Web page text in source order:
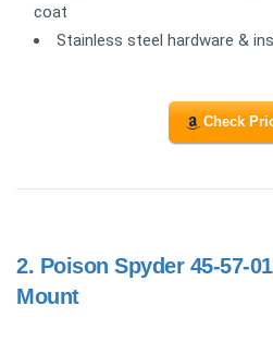
coat
Stainless steel hardware &
Check
2. Poison Spyder 45-57-
Mount